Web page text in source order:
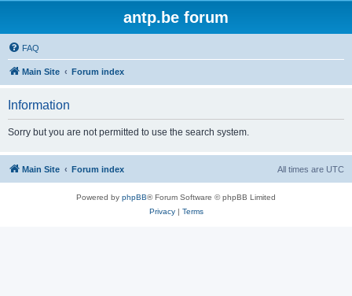
antp.be forum
FAQ
Main Site Forum index
Information
Sorry but you are not permitted to use the search system.
Main Site Forum index All times are UTC
Powered by phpBB® Forum Software © phpBB Limited
Privacy| Terms